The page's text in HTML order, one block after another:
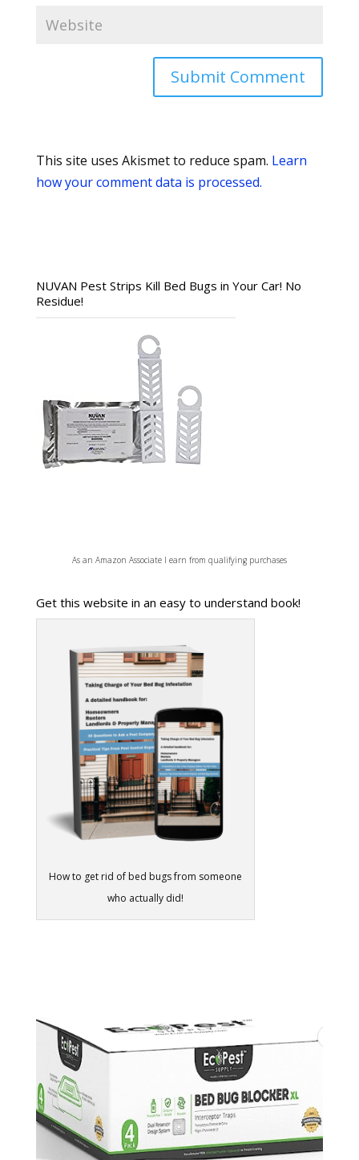
This site uses Akismet to reduce spam. Learn
how your comment data is processed.
NUVAN Pest Strips Kill Bed Bugs in Your Car! No
Residue!
As an Amazon Associate I earn from qualifying purchases
Get this website in an easy to understand book!
How to get rid of bed bugs from someone
who actually did!